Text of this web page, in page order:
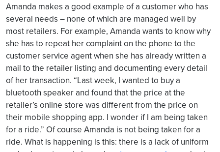
Amanda makes a good example of a customer who has
several needs – none of which are managed well by
most retailers. For example, Amanda wants to know why
she has to repeat her complaint on the phone to the
customer service agent when she has already written a
mail to the retailer listing and documenting every detail
of her transaction. “Last week, I wanted to buy a
bluetooth speaker and found that the price at the
retailer’s online store was different from the price on
their mobile shopping app. I wonder if I am being taken
for a ride.” Of course Amanda is not being taken for a
ride. What is happening is this: there is a lack of uniform